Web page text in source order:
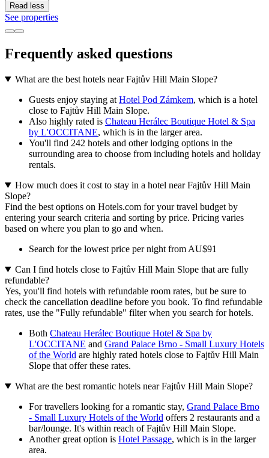
Read less
See properties
Frequently asked questions
What are the best hotels near Fajtův Hill Main Slope?
Guests enjoy staying at Hotel Pod Zámkem, which is a hotel
close to Fajtův Hill Main Slope.
Also highly rated is Chateau Herálec Boutique Hotel & Spa
by L'OCCITANE, which is in the larger area.
You'll find 242 hotels and other lodging options in the
surrounding area to choose from including hotels and holiday
rentals.
How much does it cost to stay in a hotel near Fajtův Hill Main
Slope?
Find the best options on Hotels.com for your travel budget by
entering your search criteria and sorting by price. Pricing varies
based on where you plan to go and when.
Search for the lowest price per night from AU$91
Can I find hotels close to Fajtův Hill Main Slope that are fully
refundable?
Yes, you'll find hotels with refundable room rates, but be sure to
check the cancellation deadline before you book. To find refundable
rates, use the "Fully refundable" filter when you search for hotels.
Both Chateau Herálec Boutique Hotel & Spa by
L'OCCITANE and Grand Palace Brno - Small Luxury Hotels
of the World are highly rated hotels close to Fajtův Hill Main
Slope that offer these rates.
What are the best romantic hotels near Fajtův Hill Main Slope?
For travellers looking for a romantic stay, Grand Palace Brno
- Small Luxury Hotels of the World offers 2 restaurants and a
bar/lounge. It's within reach of Fajtův Hill Main Slope.
Another great option is Hotel Passage, which is in the larger
area.